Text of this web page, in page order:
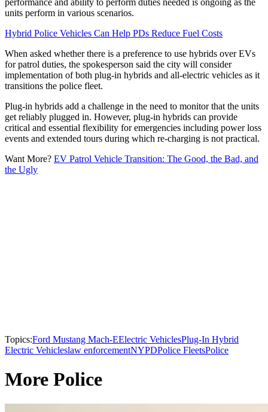
units perform in various scenarios.
Hybrid Police Vehicles Can Help PDs Reduce Fuel Costs
When asked whether there is a preference to use hybrids over EVs
for patrol duties, the spokesperson said the city will consider
implementation of both plug-in hybrids and all-electric vehicles as it
transitions the police fleet.
Plug-in hybrids add a challenge in the need to monitor that the units
get reliably plugged in. However, plug-in hybrids can provide
critical and essential flexibility for emergencies including power loss
events and extended tours during which re-charging is not practical.
Want More? EV Patrol Vehicle Transition: The Good, the Bad, and
the Ugly
Topics:Ford Mustang Mach-EElectric VehiclesPlug-In Hybrid
Electric Vehicleslaw enforcementNYPDPolice FleetsPolice
More Police